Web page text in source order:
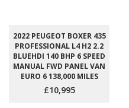
2022 PEUGEOT BOXER 435
PROFESSIONAL L4 H2 2.2
BLUEHDI 140 BHP 6 SPEED
MANUAL FWD PANEL VAN
EURO 6 138,000 MILES
£10,995